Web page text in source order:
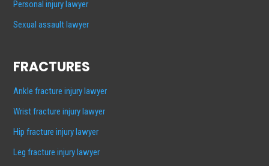
Personal injury lawyer
Sexual assault lawyer
FRACTURES
Ankle fracture injury lawyer
Wrist fracture injury lawyer
Hip fracture injury lawyer
Leg fracture injury lawyer